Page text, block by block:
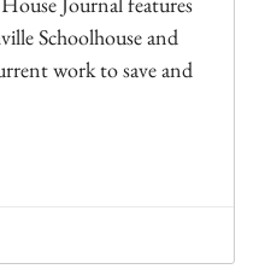
Schoolhouse and
work to save and